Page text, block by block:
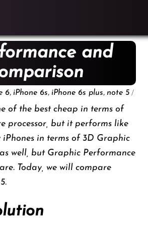
and
6, iPhone 6s, iPhone 6s plus, note 5 /
of the best cheap in terms of
processor, but it performs like
in terms of 3D Graphic
well, but Graphic Performance
Today, we will compare